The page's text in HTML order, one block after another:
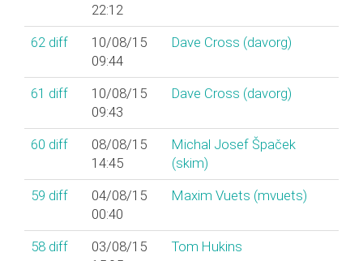
22:12
62 diff
10/08/15
09:44
Dave Cross (‎davorg‎)
61 diff
10/08/15
09:43
Dave Cross (‎davorg‎)
60 diff
08/08/15
14:45
Michal Josef Špaček
(‎skim‎)
59 diff
04/08/15
00:40
Maxim Vuets (‎mvuets‎)
58 diff
03/08/15
Tom Hukins